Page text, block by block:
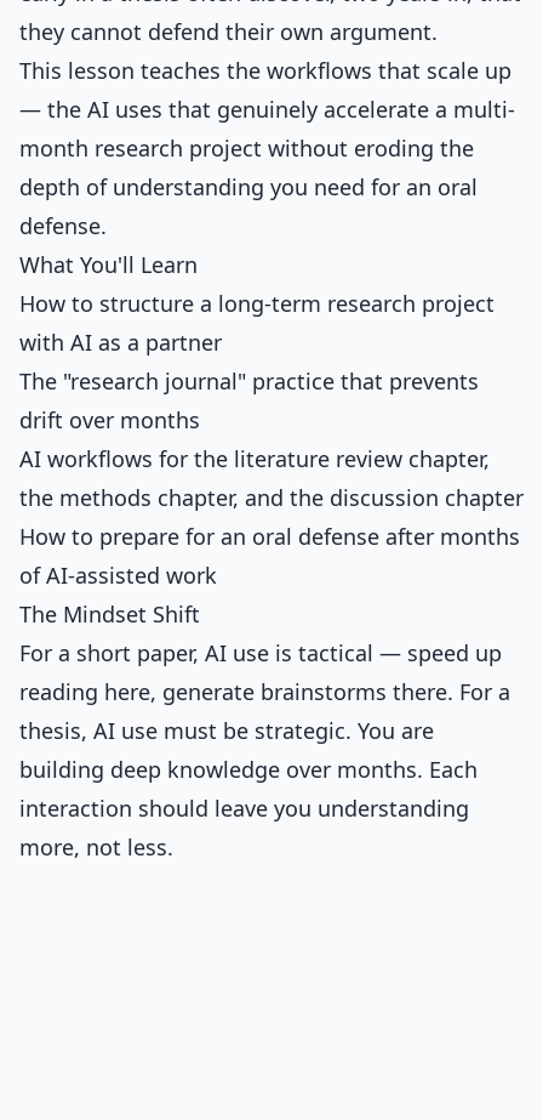
they cannot defend their own argument.
This lesson teaches the workflows that scale up
— the AI uses that genuinely accelerate a multi-
month research project without eroding the
depth of understanding you need for an oral
defense.
What You'll Learn
How to structure a long-term research project
with AI as a partner
The "research journal" practice that prevents
drift over months
AI workflows for the literature review chapter,
the methods chapter, and the discussion chapter
How to prepare for an oral defense after months
of AI-assisted work
The Mindset Shift
For a short paper, AI use is tactical — speed up
reading here, generate brainstorms there. For a
thesis, AI use must be strategic. You are
building deep knowledge over months. Each
interaction should leave you understanding
more, not less.